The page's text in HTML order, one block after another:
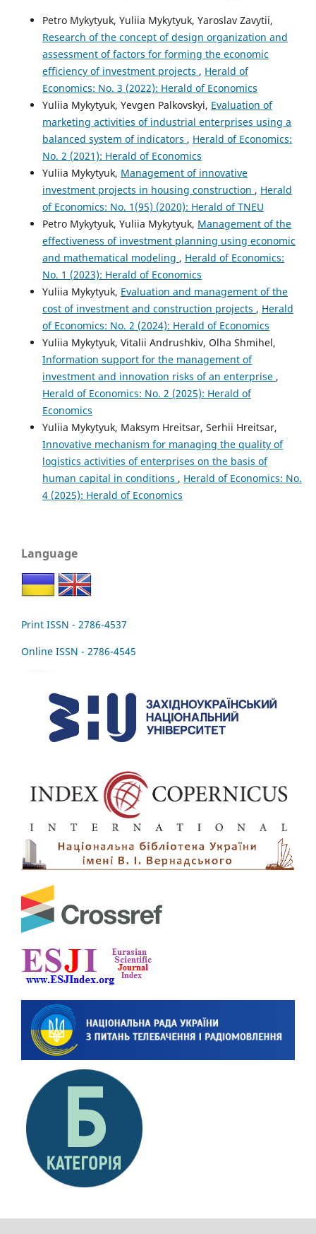
Petro Mykytyuk, Yuliia Mykytyuk, Yaroslav Zavytii,
Research of the concept of design organization and
assessment of factors for forming the economic
efficiency of investment projects , Herald of
Economics: No. 3 (2022): Herald of Economics
Yuliia Mykytyuk, Yevgen Palkovskyi, Evaluation of
marketing activities of industrial enterprises using a
balanced system of indicators , Herald of Economics:
No. 2 (2021): Herald of Economics
Yuliia Mykytyuk, Management of innovative
investment projects in housing construction , Herald
of Economics: No. 1(95) (2020): Herald of TNEU
Petro Mykytyuk, Yuliia Mykytyuk, Management of the
effectiveness of investment planning using economic
and mathematical modeling , Herald of Economics:
No. 1 (2023): Herald of Economics
Yuliia Mykytyuk, Evaluation and management of the
cost of investment and construction projects , Herald
of Economics: No. 2 (2024): Herald of Economics
Yuliia Mykytyuk, Vitalii Andrushkiv, Olha Shmihel,
Information support for the management of
investment and innovation risks of an enterprise ,
Herald of Economics: No. 2 (2025): Herald of
Economics
Yuliia Mykytyuk, Maksym Hreitsar, Serhii Hreitsar,
Innovative mechanism for managing the quality of
logistics activities of enterprises on the basis of
human capital in conditions , Herald of Economics: No.
4 (2025): Herald of Economics
Language
Print ISSN - 2786-4537
Online ISSN - 2786-4545